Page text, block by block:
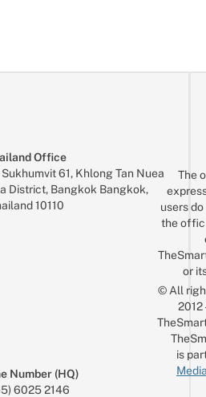
Office
61, Khlong Tan Nuea
District, Bangkok Bangkok,
10110
Number (HQ)
6025 2146
The
users
the
or
© All
is